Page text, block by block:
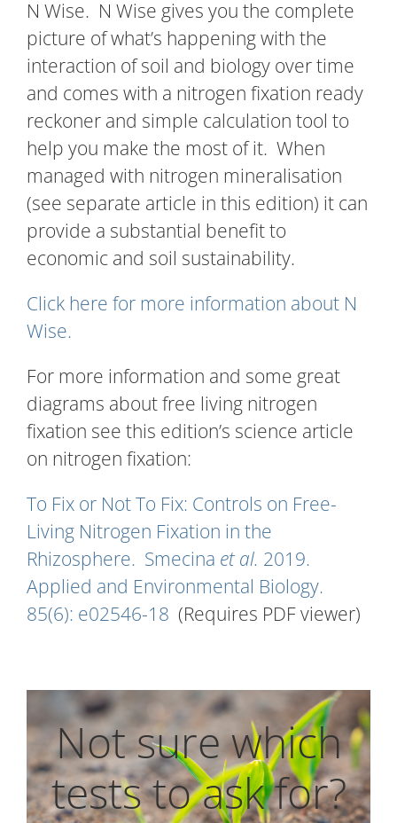
N Wise. N Wise gives you the complete
picture of what’s happening with the
interaction of soil and biology over time
and comes with a nitrogen fixation ready
reckoner and simple calculation tool to
help you make the most of it. When
managed with nitrogen mineralisation
(see separate article in this edition) it can
provide a substantial benefit to
economic and soil sustainability.
Click here for more information about N
Wise.
For more information and some great
diagrams about free living nitrogen
fixation see this edition’s science article
on nitrogen fixation:
To Fix or Not To Fix: Controls on Free-
Living Nitrogen Fixation in the
Rhizosphere. Smecina et al. 2019.
Applied and Environmental Biology.
85(6): e02546-18 (Requires PDF viewer)
Not sure which
tests to ask for?